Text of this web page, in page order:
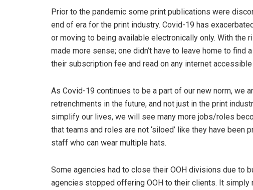
Prior to the pandemic some print publications were
end of era for the print industry. Covid-19 has
or moving to being available electronically only. With the
made more sense; one didn’t have to leave home to find
their subscription fee and read on any internet
As Covid-19 continues to be a part of our new norm, we
retrenchments in the future, and not just in the print
simplify our lives, we will see many more jobs/roles
that teams and roles are not ‘siloed’ like they have
staff who can wear multiple hats.
Some agencies had to close their OOH divisions due to
agencies stopped offering OOH to their clients. It simply